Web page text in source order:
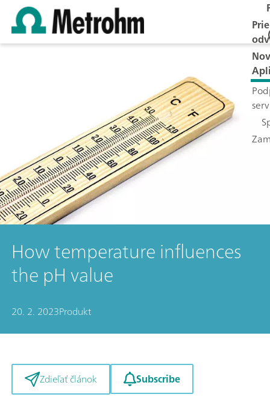
How temperature influences
the pH value
20. 2. 2023Produkt
Zdieľať článok Subscribe